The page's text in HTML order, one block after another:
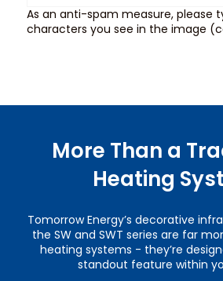
As an anti-spam measure, please
characters you see in the image
More Than a
Heating
Tomorrow Energy’s decorative
the SW and SWT series are far
heating systems - they’re
standout feature within